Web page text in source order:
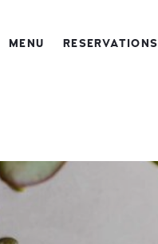
MENU RESERVATIONS